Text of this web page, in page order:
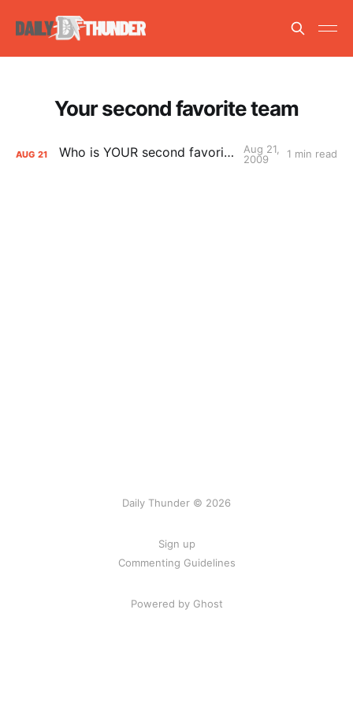
Your second favorite team
AUG 21 Who is YOUR second favorite team?
Aug 21,
2009
1 min read
Daily Thunder © 2026
Sign up
Commenting Guidelines
Powered by Ghost